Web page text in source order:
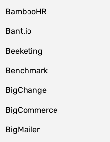
BambooHR
Bant.io
Beeketing
Benchmark
BigChange
BigCommerce
BigMailer